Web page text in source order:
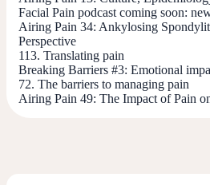
Facial Pain podcast coming soon:
Airing Pain 34: Ankylosing
Perspective
113. Translating pain
Breaking Barriers #3: Emotional
72. The barriers to managing pain
Airing Pain 49: The Impact of Pain